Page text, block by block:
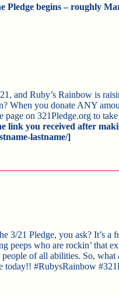
Pledge begins – roughly
and Ruby’s Rainbow is
When you donate ANY
page on 321Pledge.org to
link you received after
lastname/]
3/21 Pledge, you ask? It’s a
peeps who are rockin’ that
of all abilities. So,
today!! #RubysRainbow